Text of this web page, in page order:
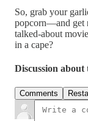
So, grab your
popcorn—and get
talked-about
in a cape?
Discussion about
Comments